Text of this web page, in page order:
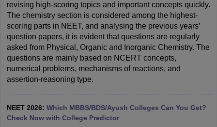
revising high-scoring topics and important concepts quickly.
The chemistry section is considered among the highest-
scoring parts in NEET, and analysing the previous years’
question papers, it is evident that questions are regularly
asked from Physical, Organic and Inorganic Chemistry. The
questions are mainly based on NCERT concepts,
numerical problems, mechanisms of reactions, and
assertion-reasoning type.
NEET 2026: Which MBBS/BDS/Ayush Colleges Can You Get?
Check Now with College Predictor